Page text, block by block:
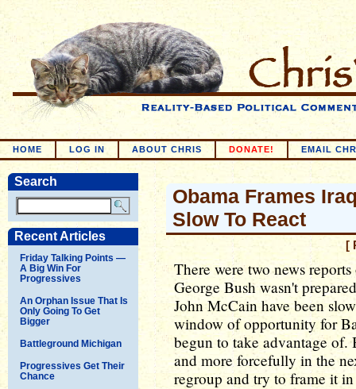
HOME LOG IN ABOUT CHRIS DONATE! EMAIL
Search
Recent Articles
Friday Talking Points —
A Big Win For
Progressives
An Orphan Issue That Is
Only Going To Get
Bigger
Battleground Michigan
Progressives Get Their
Chance
Obama Frames
Slow To React
[
There were two news
George Bush wasn't
John McCain have been
window of opportunity for
begun to take advantage of.
and more forcefully in the
regroup and try to frame it